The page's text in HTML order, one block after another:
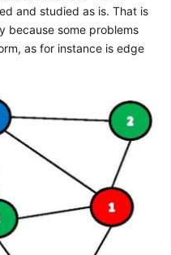
and studied as is. That is
because some problems
as for instance is edge